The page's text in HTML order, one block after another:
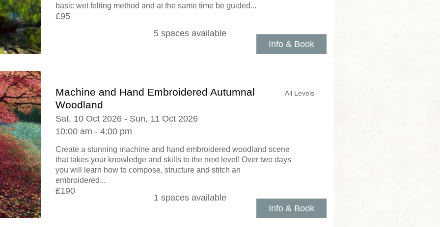
basic wet felting method and at the same time be guided...
£95
Info & Book
5 spaces available
Machine and Hand Embroidered Autumnal
Woodland
Sat, 10 Oct 2026 - Sun, 11 Oct 2026
10:00 am - 4:00 pm
Create a stunning machine and hand embroidered woodland scene
that takes your knowledge and skills to the next level! Over two days
you will learn how to compose, structure and stitch an
embroidered...
£190
Info & Book
All Levels
1 spaces available